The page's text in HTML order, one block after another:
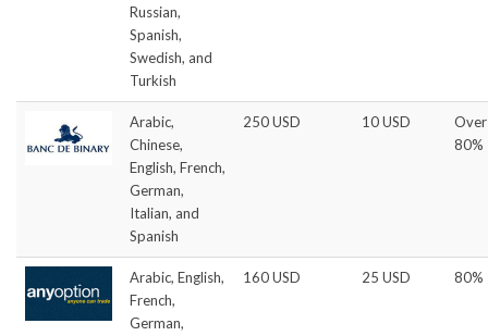
Russian,
Spanish,
Swedish, and
Turkish
Arabic,
Chinese,
English, French,
German,
Italian, and
Spanish
250 USD 10 USD
Over
80%
Arabic, English,
French,
German,
160 USD 25 USD 80%